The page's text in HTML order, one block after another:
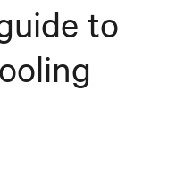
to